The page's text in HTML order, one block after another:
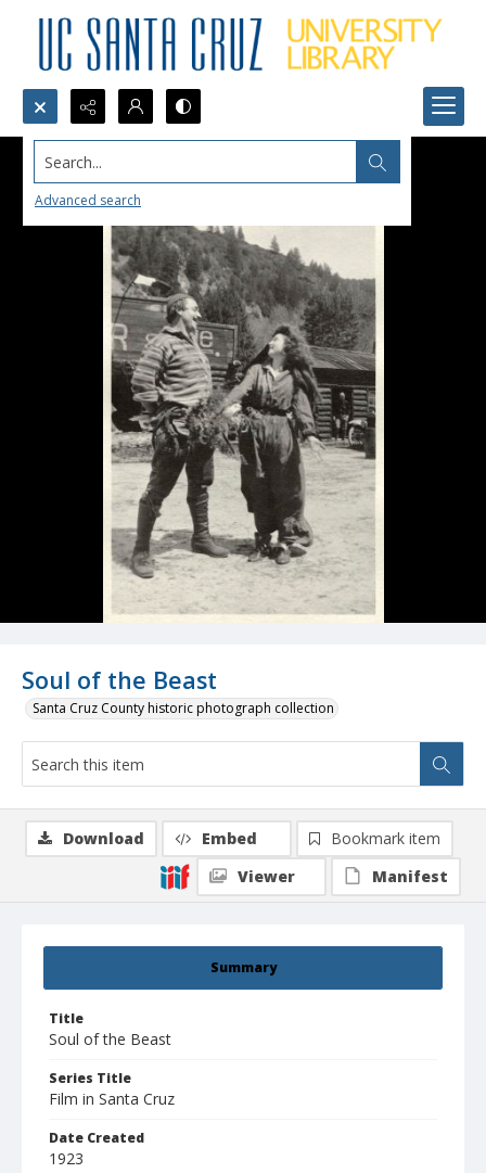
Search...
Advanced search
Soul of the Beast
Santa Cruz County historic photograph collection
Summary
Title
Soul of the Beast
Series Title
Film in Santa Cruz
Date Created
1923
Download Embed
Bookmark item
Viewer
Manifest